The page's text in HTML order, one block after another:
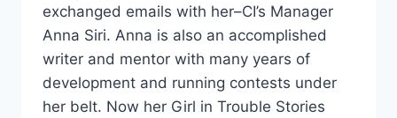
exchanged emails with her–CI’s Manager
Anna Siri. Anna is also an accomplished
writer and mentor with many years of
development and running contests under
her belt. Now her Girl in Trouble Stories